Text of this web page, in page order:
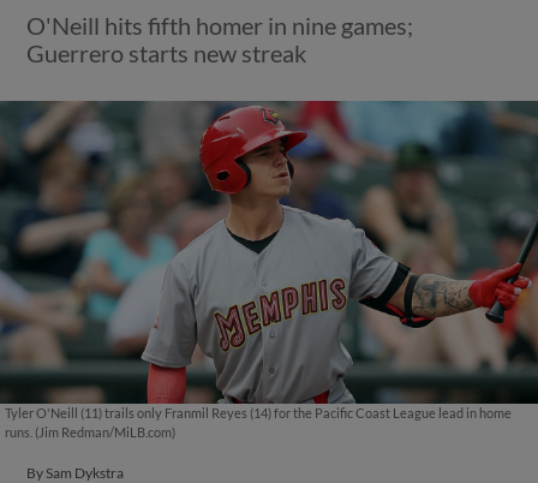
O'Neill hits fifth homer in nine games;
Guerrero starts new streak
Tyler O'Neill (11) trails only Franmil Reyes (14) for the Pacific Coast League lead in home
runs. (Jim Redman/MiLB.com)
By Sam Dykstra